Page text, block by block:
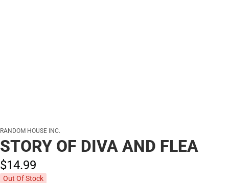
RANDOM HOUSE INC.
STORY OF DIVA AND FLEA
$14.99
Out Of Stock